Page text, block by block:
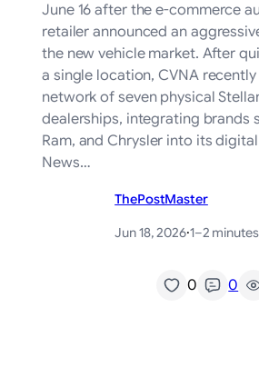
June 16 after the e-commerce
retailer announced an
the new vehicle market. After
a single location, CVNA
network of seven physical
dealerships, integrating brands
Ram, and Chrysler into its
News…
ThePostMaster
Jun 18, 2026·1–2 minutes
0 0